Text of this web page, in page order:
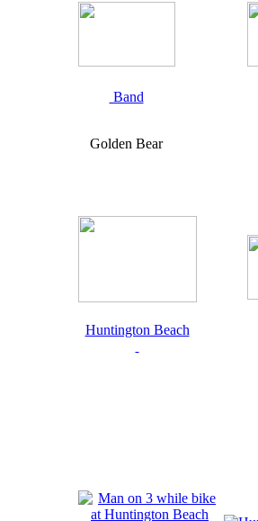
Band
Golden Bear
Huntington Beach